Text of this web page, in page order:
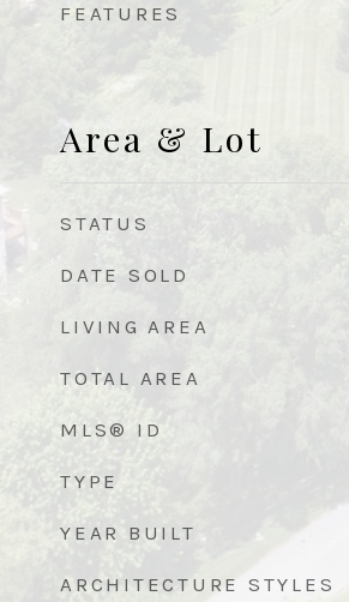
FEATURES
Area & Lot
STATUS
DATE SOLD
LIVING AREA
TOTAL AREA
MLS® ID
TYPE
YEAR BUILT
ARCHITECTURE STYLES